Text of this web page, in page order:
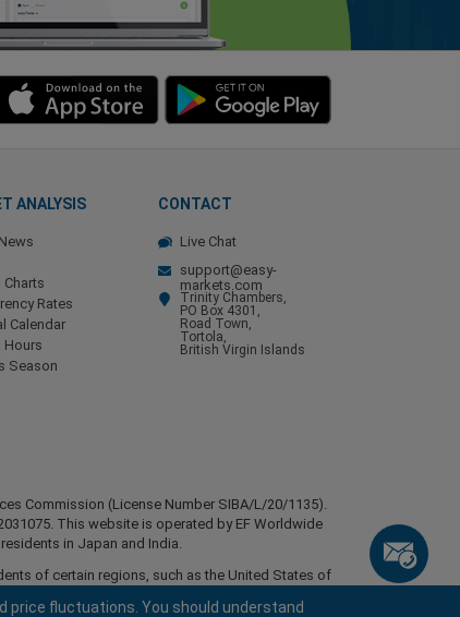
ANALYSIS
Rates
Calendar
Hours
Season
CONTACT
Live Chat
support@easy-
markets.com
Trinity Chambers,
PO Box 4301,
Road Town,
Tortola,
British Virgin Islands
Commission (License Number SIBA/L/20/1135).
This website is operated by EF Worldwide
in Japan and India.
of certain regions, such as the United States of
price fluctuations. You should understand